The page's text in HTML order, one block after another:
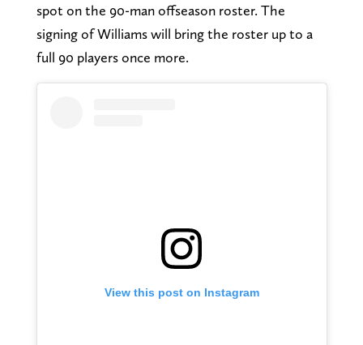
spot on the 90-man offseason roster. The
signing of Williams will bring the roster up to a
full 90 players once more.
View this post on Instagram